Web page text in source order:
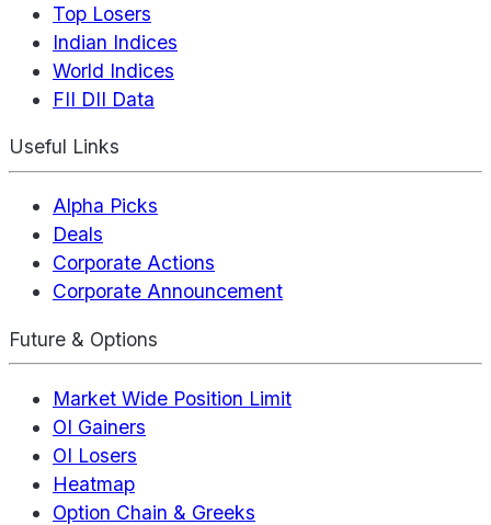
Top Losers
Indian Indices
World Indices
FII DII Data
Useful Links
Alpha Picks
Deals
Corporate Actions
Corporate Announcement
Future & Options
Market Wide Position Limit
OI Gainers
OI Losers
Heatmap
Option Chain & Greeks